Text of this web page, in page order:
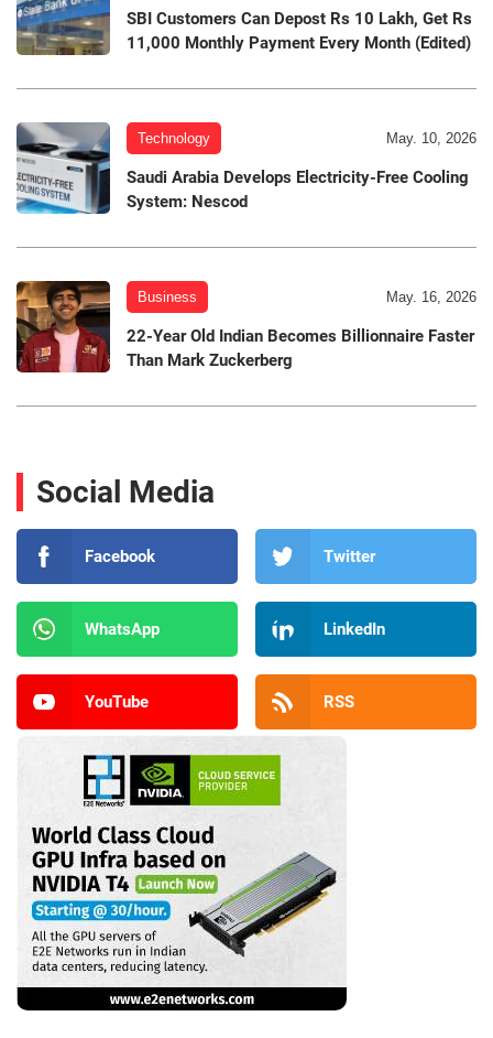
SBI Customers Can Depost Rs 10 Lakh, Get Rs
11,000 Monthly Payment Every Month (Edited)
Technology May. 10, 2026
Saudi Arabia Develops Electricity-Free Cooling
System: Nescod
Business May. 16, 2026
22-Year Old Indian Becomes Billionnaire Faster
Than Mark Zuckerberg
Social Media
Facebook Twitter
WhatsApp LinkedIn
YouTube RSS